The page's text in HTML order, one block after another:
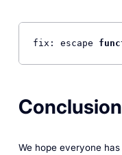
fix: escape
Conclusion
We hope everyone